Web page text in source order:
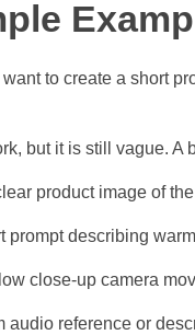
want to create a short
but it is still vague. A
product image of
prompt describing
close-up camera
audio reference or